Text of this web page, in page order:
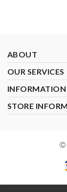
ABOUT
OUR SERVICES
INFORMATION
STORE